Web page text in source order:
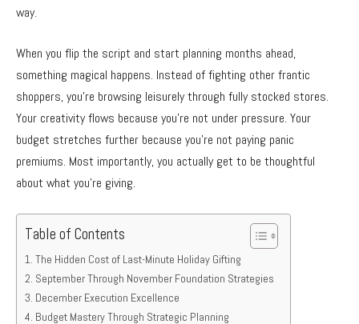
way.
When you flip the script and start planning months ahead,
something magical happens. Instead of fighting other frantic
shoppers, you’re browsing leisurely through fully stocked stores.
Your creativity flows because you’re not under pressure. Your
budget stretches further because you’re not paying panic
premiums. Most importantly, you actually get to be thoughtful
about what you’re giving.
Table of Contents
The Hidden Cost of Last-Minute Holiday Gifting
September Through November Foundation Strategies
December Execution Excellence
Budget Mastery Through Strategic Planning